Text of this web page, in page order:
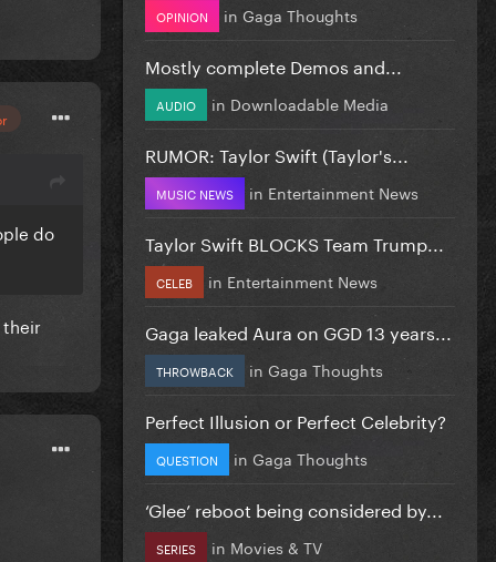
do
their
OPINION in Gaga Thoughts
Mostly complete Demos and...
AUDIO in Downloadable Media
RUMOR: Taylor Swift (Taylor's...
MUSIC NEWS in Entertainment News
Taylor Swift BLOCKS Team Trump...
CELEB in Entertainment News
Gaga leaked Aura on GGD 13 years...
THROWBACK in Gaga Thoughts
Perfect Illusion or Perfect Celebrity?
QUESTION in Gaga Thoughts
‘Glee’ reboot being considered by...
SERIES in Movies & TV